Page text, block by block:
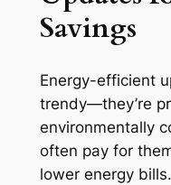
Savings
Energy-efficient
trendy—they’re
environmentally
often pay for
lower energy bills.